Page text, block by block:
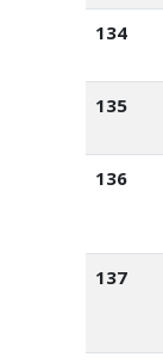
134
135
136
137